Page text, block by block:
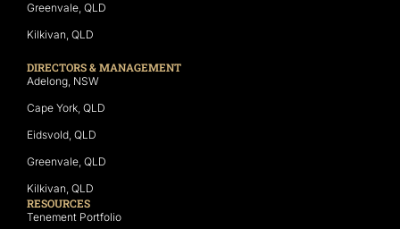
Greenvale, QLD
Kilkivan, QLD
DIRECTORS & MANAGEMENT
Adelong, NSW
Cape York, QLD
Eidsvold, QLD
Greenvale, QLD
Kilkivan, QLD
RESOURCES
Tenement Portfolio